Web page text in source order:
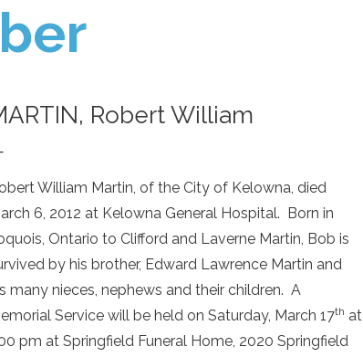
Robert William
William Martin, of the City of Kelowna, died
6, 2012 at Kelowna General Hospital. Born in
Ontario to Clifford and Laverne Martin, Bob is
by his brother, Edward Lawrence Martin and
many nieces, nephews and their children. A
Service will be held on Saturday, March 17th at
pm at Springfield Funeral Home, 2020 Springfield